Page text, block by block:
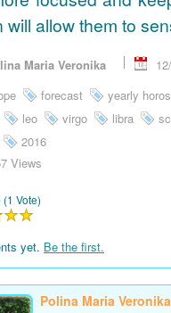
will allow them to
Maria Veronika
forecast yearly
leo virgo libra
2016
Views
Vote)
yet. Be the first.
Polina Maria Veronika